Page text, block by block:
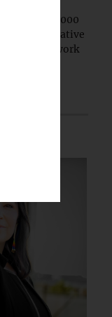
pay a $10,000
Native
authentic work